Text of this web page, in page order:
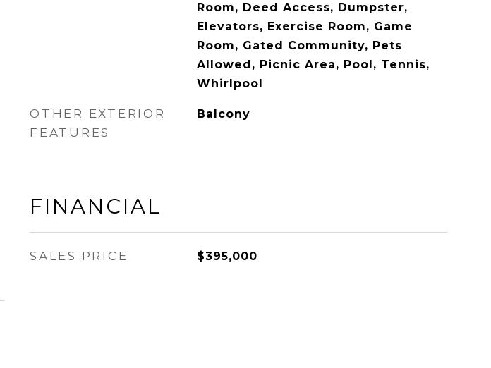
Room, Deed Access, Dumpster,
Elevators, Exercise Room, Game
Room, Gated Community, Pets
Allowed, Picnic Area, Pool, Tennis,
Whirlpool
OTHER EXTERIOR
FEATURES
Balcony
FINANCIAL
SALES PRICE $395,000